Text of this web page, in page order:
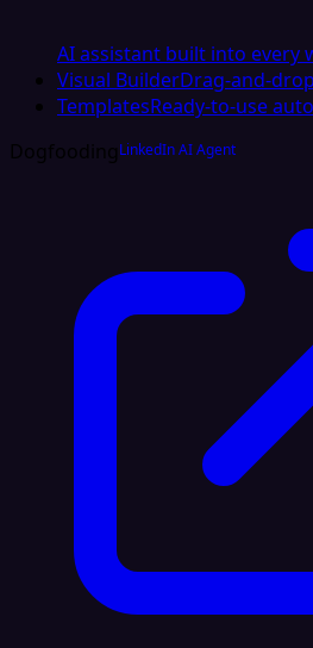
AI assistant built into every
Visual BuilderDrag-and-
TemplatesReady-to-use
DogfoodingLinkedIn AI Agent